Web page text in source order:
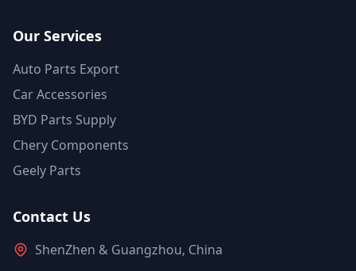
Our Services
Auto Parts Export
Car Accessories
BYD Parts Supply
Chery Components
Geely Parts
Contact Us
ShenZhen & Guangzhou, China